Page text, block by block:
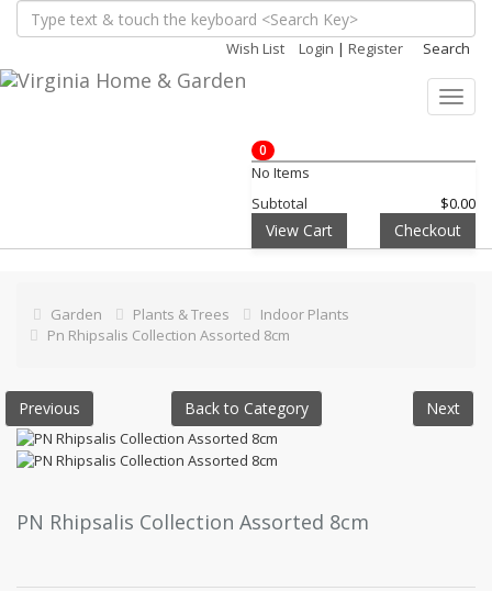
Wish List Login | Register Search
0
No Items
Subtotal
$0.00
View Cart Checkout
Garden Plants & Trees
Indoor Plants
Pn Rhipsalis Collection Assorted 8cm
Previous Back to Category Next
PN Rhipsalis Collection Assorted 8cm